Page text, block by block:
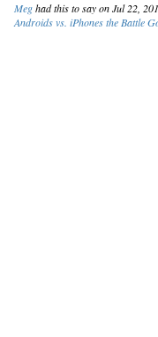
Meghad this to say on Jul 22,
Androids vs. iPhones the Battle